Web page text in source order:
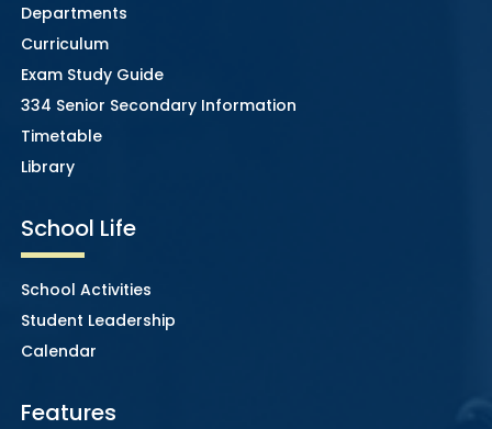
Departments
Curriculum
Exam Study Guide
334 Senior Secondary Information
Timetable
Library
School Life
School Activities
Student Leadership
Calendar
Features